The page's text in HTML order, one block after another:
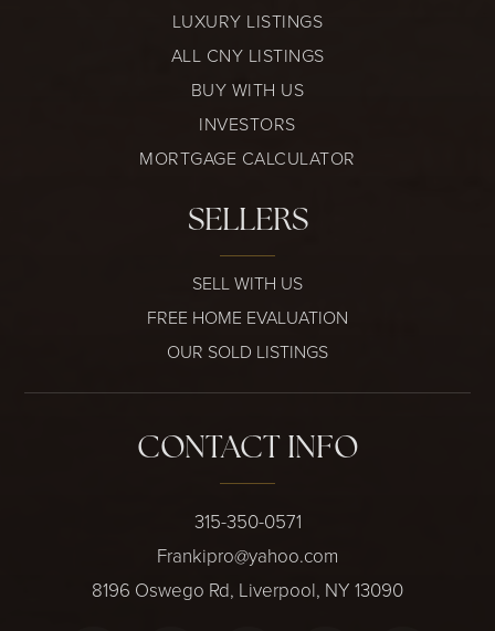
LUXURY LISTINGS
ALL CNY LISTINGS
BUY WITH US
INVESTORS
MORTGAGE CALCULATOR
SELLERS
SELL WITH US
FREE HOME EVALUATION
OUR SOLD LISTINGS
CONTACT INFO
315-350-0571
Frankipro@yahoo.com
8196 Oswego Rd, Liverpool, NY 13090